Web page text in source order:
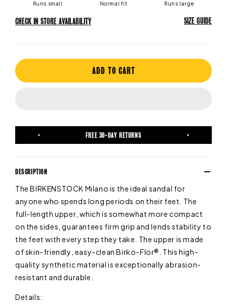
Runs small Normal fit Runs large
CHECK IN STORE AVAILABILITY SIZE GUIDE
ADD TO CART
FREE 30-DAY RETURNS
DESCRIPTION
The BIRKENSTOCK Milano is the ideal sandal for
anyone who spends long periods on their feet. The
full-length upper, which is somewhat more compact
on the sides, guarantees firm grip and lends stability to
the feet with every step they take. The upper is made
of skin-friendly, easy-clean Birko-Flor®. This high-
quality synthetic material is exceptionally abrasion-
resistant and durable.
Details: